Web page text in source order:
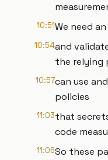
10:51We need
10:54and
the relying
10:57can use
policies
11:03that
code
11:06So these